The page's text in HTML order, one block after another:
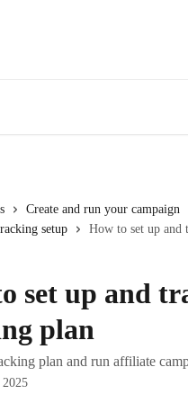
Create and run your campaign
setup
How to set up and
set up and
plan
plan and run affiliate
2025